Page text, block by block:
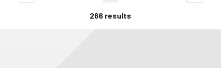
266 results